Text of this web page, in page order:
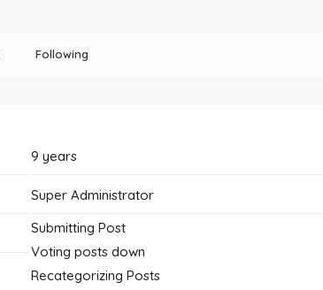
Following
9 years
Super Administrator
Submitting Post
Voting posts down
Recategorizing Posts